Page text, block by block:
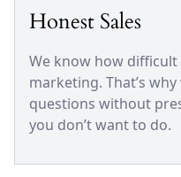
Honest Sales
We know how
marketing. That’s
questions without
you don’t want to do.